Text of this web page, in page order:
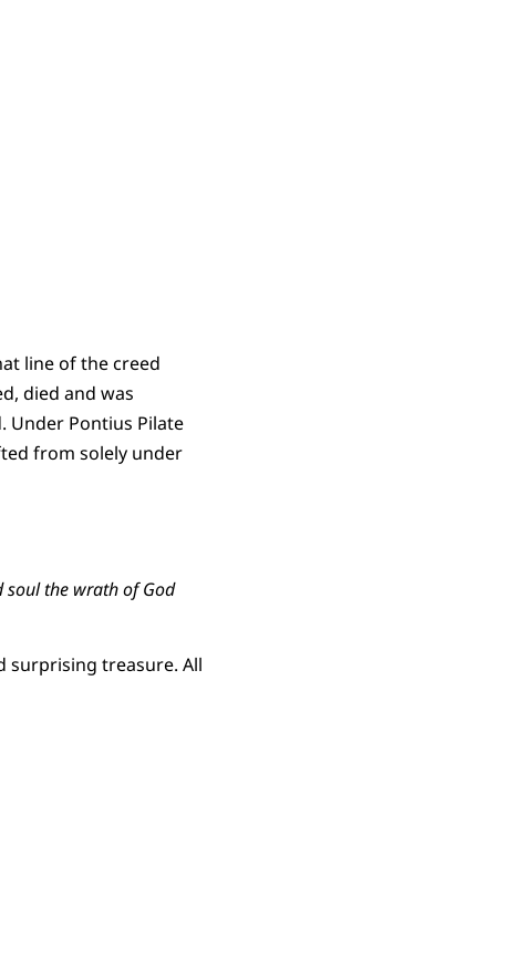
line of the creed
died and was
Under Pontius Pilate
from solely under
soul the wrath of God
surprising treasure. All